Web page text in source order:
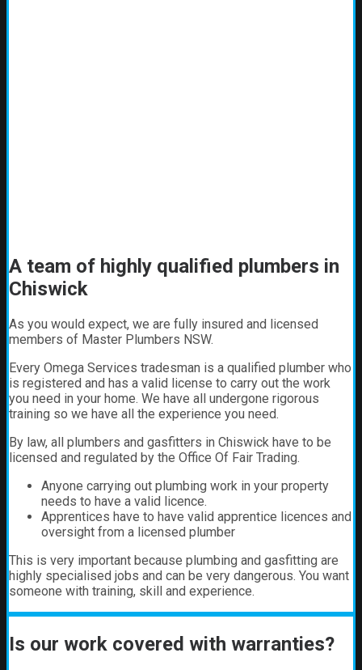
A team of highly qualified plumbers in
Chiswick
As you would expect, we are fully insured and licensed
members of Master Plumbers NSW.
Every Omega Services tradesman is a qualified plumber who
is registered and has a valid license to carry out the work
you need in your home. We have all undergone rigorous
training so we have all the experience you need.
By law, all plumbers and gasfitters in Chiswick have to be
licensed and regulated by the Office Of Fair Trading.
Anyone carrying out plumbing work in your property
needs to have a valid licence.
Apprentices have to have valid apprentice licences and
oversight from a licensed plumber
This is very important because plumbing and gasfitting are
highly specialised jobs and can be very dangerous. You want
someone with training, skill and experience.
Is our work covered with warranties?